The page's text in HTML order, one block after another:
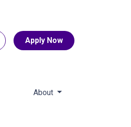
Apply Now
About